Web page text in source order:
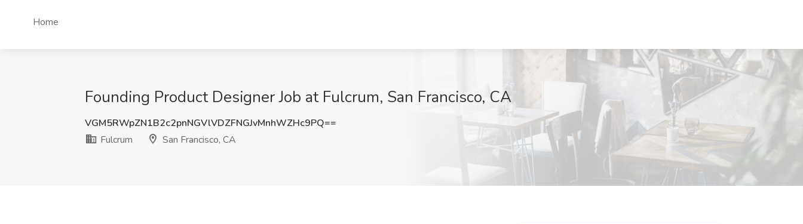
Home
Founding Product Designer Job at Fulcrum, San Francisco, CA
VGM5RWpZN1B2c2pnNGVlVDZFNGJvMnhWZHc9PQ==
Fulcrum
San Francisco, CA